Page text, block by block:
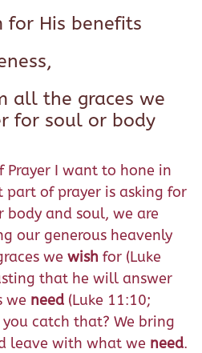
for His benefits
all the graces we
for soul or body
Prayer I want to hone in
part of prayer is asking for
body and soul, we are
our generous heavenly
we wish for (Luke
that he will answer
we need (Luke 11:10;
catch that? We bring
leave with what we need.